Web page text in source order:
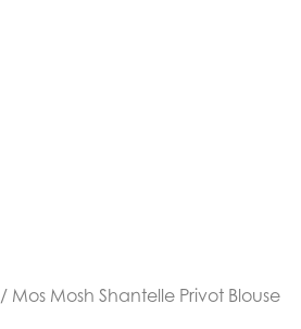
/ Mos Mosh Shantelle Privot Blouse